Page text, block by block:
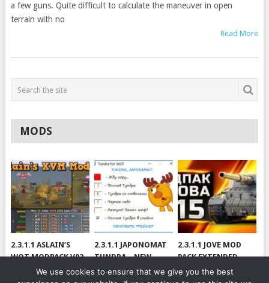
a few guns. Quite difficult to calculate the maneuver in open
terrain with no
Read More
MODS
2.3.1.1 ASLAIN’S
WOT MODPACK V02
2.3.1.1 JAPONOMAT
TUNDRA – NEW
VERSION
2.3.1.1 JOVE MOD
PACK EXTENDED
[RUS/ENG] VER 99.3
We use cookies to ensure that we give you the best